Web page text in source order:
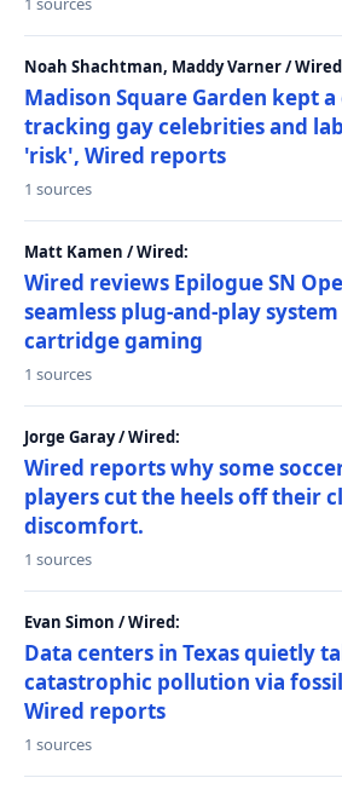
Noah Shachtman, Maddy Varner /
Madison Square Garden kept
tracking gay celebrities and
'risk', Wired reports
1 sources
Matt Kamen / Wired:
Wired reviews Epilogue SN
seamless plug-and-play system
cartridge gaming
1 sources
Jorge Garay / Wired:
Wired reports why some
players cut the heels off their
discomfort.
1 sources
Evan Simon / Wired:
Data centers in Texas quietly
catastrophic pollution via
Wired reports
1 sources